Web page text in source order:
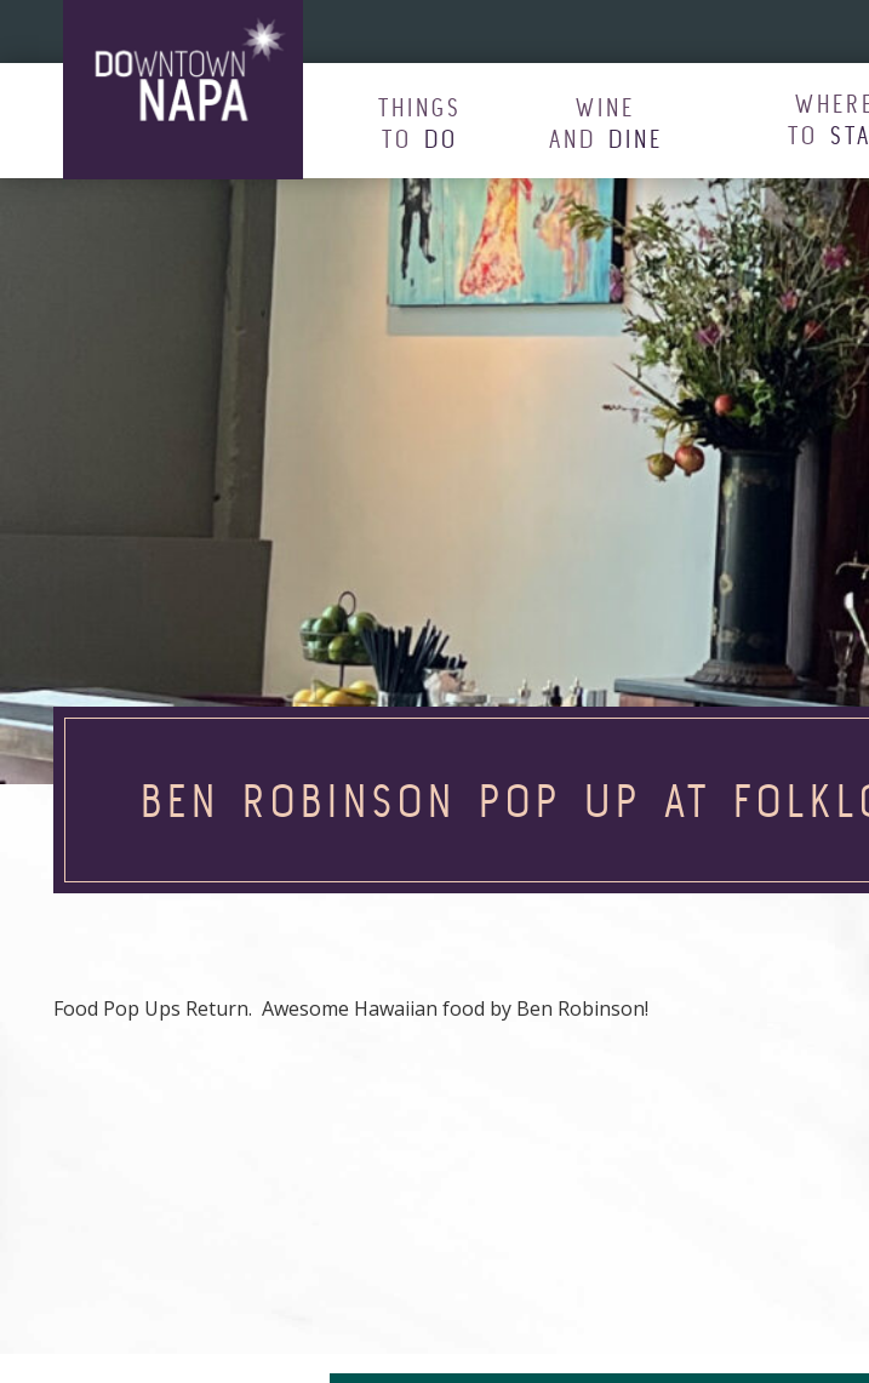
Skip to content
THINGS
TO DO
WINE
AND DINE
TO
BEN ROBINSON POP UP AT
Food Pop Ups Return. Awesome Hawaiian food by Ben Robinson!